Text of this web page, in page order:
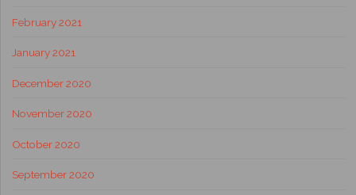
February 2021
January 2021
December 2020
November 2020
October 2020
September 2020